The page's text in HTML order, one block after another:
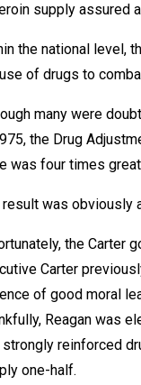
supply assured
the national level,
of drugs to
many were
the Drug
was four times
result was obviously
the Carter
Carter
of good moral
Reagan was
reinforced
one-half.